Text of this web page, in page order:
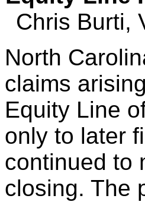
Chris Burti,
North
claims
Equity Line
only to later
continued to
closing. The